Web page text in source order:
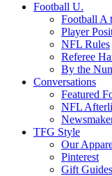
Football U.
Football A
Player
NFL Rules
Referee
By the
Conversations
Featured
NFL
TFG Style
Our
Pinterest
Gift Guides